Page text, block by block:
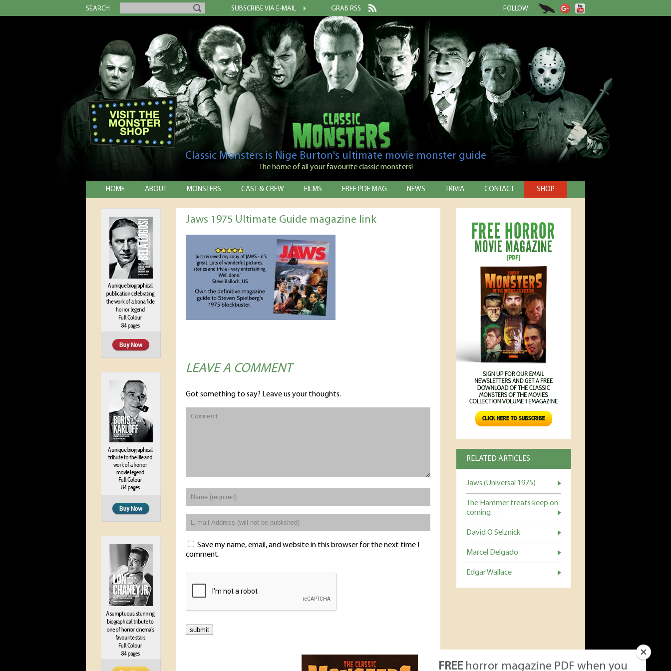
SEARCH SUBSCRIBE VIA E-MAIL GRAB RSS FOLLOW
Classic Monsters is Nige Burton's ultimate movie monster guide
The home of all your favourite classic monsters!
HOME ABOUT MONSTERS CAST & CREW FILMS FREE PDF MAG NEWS TRIVIA CONTACT SHOP
RELATED ARTICLES
Jaws (Universal 1975)
The Hammer treats keep on
coming…
David O Selznick
Marcel Delgado
Edgar Wallace
Jaws 1975 Ultimate Guide magazine link
LEAVE A COMMENT
Got something to say? Leave us your thoughts.
Save my name, email, and website in this browser for the next time I
comment.
FREE horror magazine PDF when you